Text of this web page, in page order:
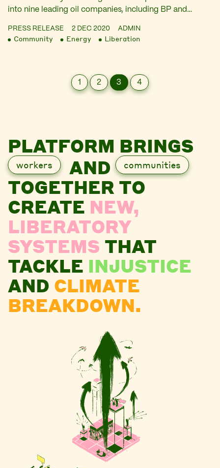
into nine leading oil companies, including BP and…
PRESS RELEASE 2 DEC 2020 ADMIN
Community Energy Liberation
1 2 3 4
PLATFORM BRINGS
workers AND communities
TOGETHER TO
CREATE NEW,
LIBERATORY
SYSTEMS THAT
TACKLE INJUSTICE
AND CLIMATE
BREAKDOWN.